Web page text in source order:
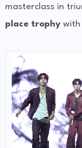
masterclass in
place trophy with